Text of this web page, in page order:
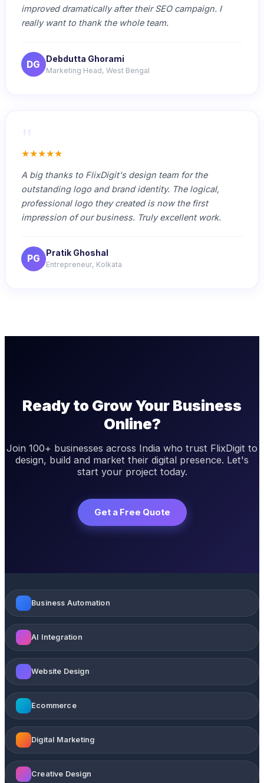
improved dramatically after their SEO campaign. I
really want to thank the whole team.
DG
Debdutta Ghorami
Marketing Head, West Bengal
★★★★★
A big thanks to FlixDigit's design team for the
outstanding logo and brand identity. The logical,
professional logo they created is now the first
impression of our business. Truly excellent work.
PG
Pratik Ghoshal
Entrepreneur, Kolkata
Ready to Grow Your Business
Online?
Join 100+ businesses across India who trust FlixDigit to
design, build and market their digital presence. Let's
start your project today.
Get a Free Quote
Business Automation
AI Integration
Website Design
Ecommerce
Digital Marketing
Creative Design